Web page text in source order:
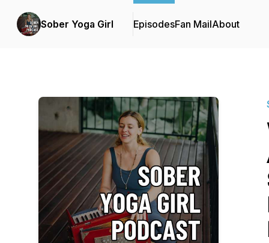
Sober Yoga Girl EpisodesFan MailAbout